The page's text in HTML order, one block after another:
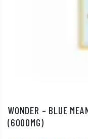
WONDER – BLUE
(6000MG)